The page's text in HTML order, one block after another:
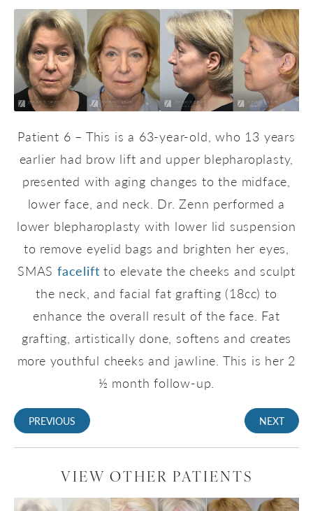
Patient 6 – This is a 63-year-old, who 13 years
earlier had brow lift and upper blepharoplasty,
presented with aging changes to the midface,
lower face, and neck. Dr. Zenn performed a
lower blepharoplasty with lower lid suspension
to remove eyelid bags and brighten her eyes,
SMASfacelift to elevate the cheeks and sculpt
the neck, and facial fat grafting (18cc) to
enhance the overall result of the face. Fat
grafting, artistically done, softens and creates
more youthful cheeks and jawline. This is her 2
½ month follow-up.
PREVIOUS NEXT
VIEW OTHER PATIENTS